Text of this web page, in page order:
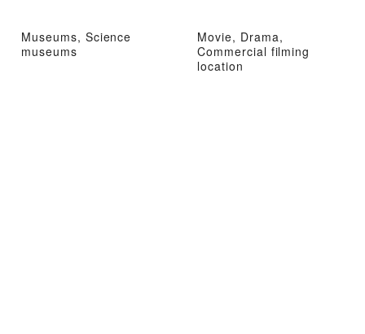
Museums, Science
museums
Movie, Drama,
Commercial filming
location